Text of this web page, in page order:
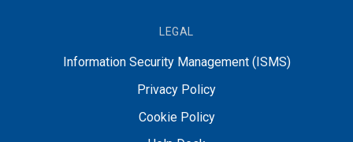
LEGAL
Information Security Management (ISMS)
Privacy Policy
Cookie Policy